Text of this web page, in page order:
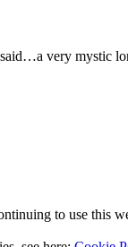
very mystic
to use this